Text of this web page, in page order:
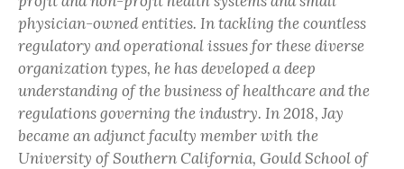
physician-owned entities. In tackling the countless
regulatory and operational issues for these diverse
organization types, he has developed a deep
understanding of the business of healthcare and the
regulations governing the industry. In 2018, Jay
became an adjunct faculty member with the
University of Southern California, Gould School of